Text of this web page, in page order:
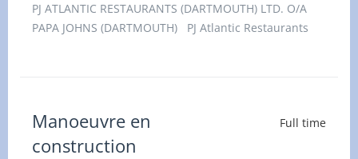
PJ ATLANTIC RESTAURANTS (DARTMOUTH) LTD. O/A
PAPA JOHNS (DARTMOUTH) PJ Atlantic Restaurants
Manoeuvre en
construction
Full time